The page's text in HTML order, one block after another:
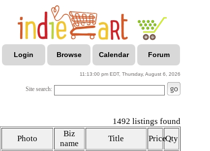
Login Browse Calendar Forum
11:13:00 pm EDT, Thursday, August 6, 2026
Site search:
1492 listings found
Photo
Biz
name
Title PriceQty